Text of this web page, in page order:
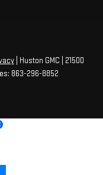
| Huston GMC
21500
863-296-8852